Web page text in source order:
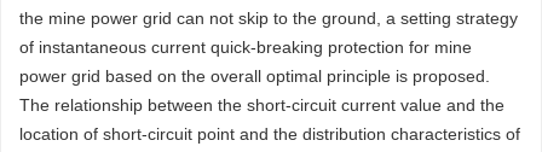
the mine power grid can not skip to the ground, a setting strategy
of instantaneous current quick-breaking protection for mine
power grid based on the overall optimal principle is proposed.
The relationship between the short-circuit current value and the
location of short-circuit point and the distribution characteristics of